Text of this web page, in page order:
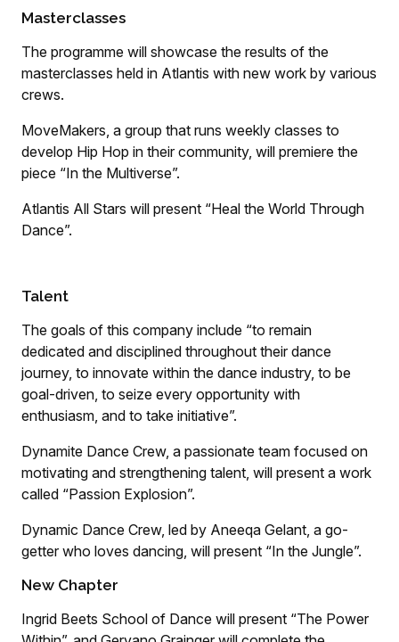
Masterclasses
The programme will showcase the results of the
masterclasses held in Atlantis with new work by various
crews.
MoveMakers, a group that runs weekly classes to
develop Hip Hop in their community, will premiere the
piece “In the Multiverse”.
Atlantis All Stars will present “Heal the World Through
Dance”.
Talent
The goals of this company include “to remain
dedicated and disciplined throughout their dance
journey, to innovate within the dance industry, to be
goal-driven, to seize every opportunity with
enthusiasm, and to take initiative”.
Dynamite Dance Crew, a passionate team focused on
motivating and strengthening talent, will present a work
called “Passion Explosion”.
Dynamic Dance Crew, led by Aneeqa Gelant, a go-
getter who loves dancing, will present “In the Jungle”.
New Chapter
Ingrid Beets School of Dance will present “The Power